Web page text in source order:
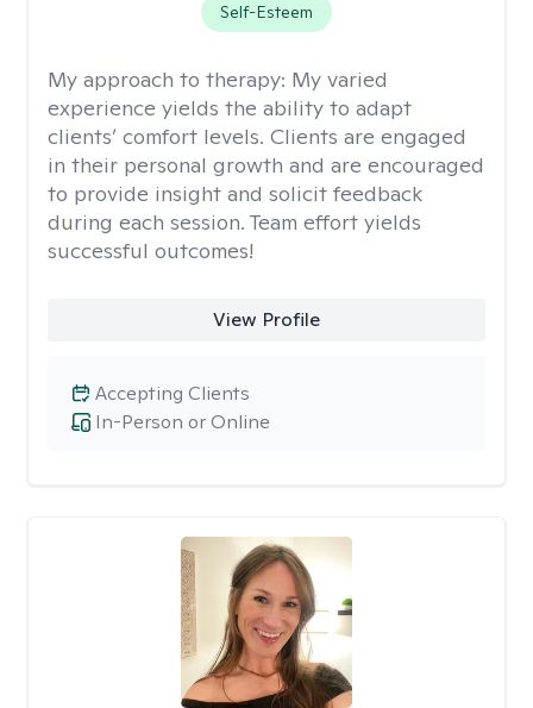
Self-Esteem
My approach to therapy: My varied
experience yields the ability to adapt
clients’ comfort levels. Clients are engaged
in their personal growth and are encouraged
to provide insight and solicit feedback
during each session. Team effort yields
successful outcomes!
View Profile
In-Person or Online
Accepting Clients